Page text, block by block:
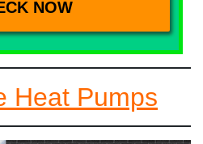
Heat Pumps